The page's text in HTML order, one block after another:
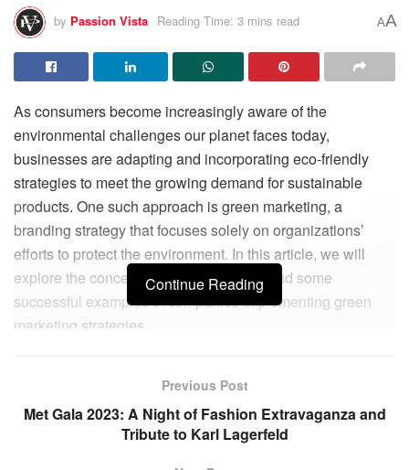
by Passion Vista Reading Time: 3 mins read AA
As consumers become increasingly aware of the
environmental challenges our planet faces today,
businesses are adapting and incorporating eco-friendly
strategies to meet the growing demand for sustainable
products. One such approach is green marketing, a
branding strategy that focuses solely on organizations’
efforts to protect the environment. In this article, we will
explore the concept of green marketing and some
successful examples of companies implementing green
marketing strategies.
has become a major concern in recent years. From climate
change to plastic pollution, our planet is facing
unprecedented challenges that require immediate action.
Continue Reading
Previous Post
Met Gala 2023: A Night of Fashion Extravaganza and
Tribute to Karl Lagerfeld